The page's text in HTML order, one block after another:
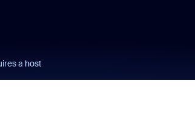
a host